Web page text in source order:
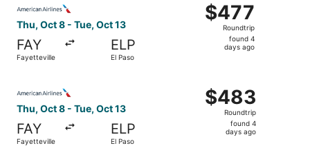
Thu, Oct 8 - Tue, Oct 13
FAY
Fayetteville
ELP
El Paso
$477
Roundtrip,
found
$477
Roundtrip
found 4
days ago
Thu, Oct 8 - Tue, Oct 13
FAY
Fayetteville
ELP
El Paso
$483
Roundtrip,
found
$483
Roundtrip
found 4
days ago